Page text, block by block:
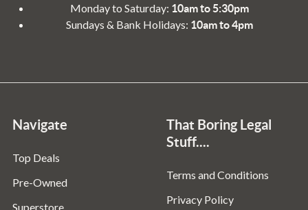
Monday to Saturday: 10am to 5:30pm
Sundays & Bank Holidays: 10am to 4pm
Navigate
Top Deals
Pre-Owned
Superstore
That Boring Legal
Stuff....
Terms and Conditions
Privacy Policy